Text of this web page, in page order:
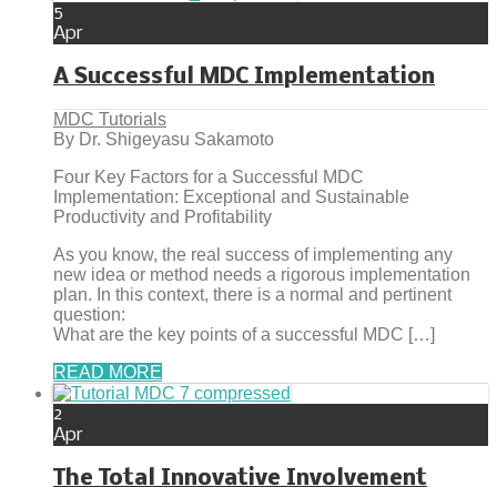
5
Apr
A Successful MDC Implementation
MDC Tutorials
By Dr. Shigeyasu Sakamoto
Four Key Factors for a Successful MDC
Implementation: Exceptional and Sustainable
Productivity and Profitability
As you know, the real success of implementing any
new idea or method needs a rigorous implementation
plan. In this context, there is a normal and pertinent
question:
What are the key points of a successful MDC […]
READ MORE
2
Apr
The Total Innovative Involvement